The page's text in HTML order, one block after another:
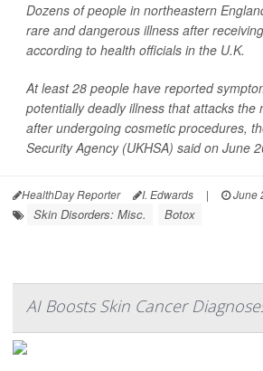
Dozens of people in northeastern
rare and dangerous illness after
according to health officials in the U.K.
At least 28 people have reported
potentially deadly illness that attacks the
after undergoing cosmetic procedures,
Security Agency (UKHSA) said on June
HealthDay Reporter I. Edwards | June
Skin Disorders: Misc. Botox
AI Boosts Skin Cancer